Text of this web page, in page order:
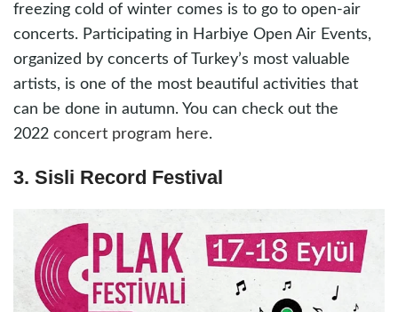
freezing cold of winter comes is to go to open-air
concerts. Participating in Harbiye Open Air Events,
organized by concerts of Turkey’s most valuable
artists, is one of the most beautiful activities that
can be done in autumn. You can check out the
2022 concert program here.
3. Sisli Record Festival